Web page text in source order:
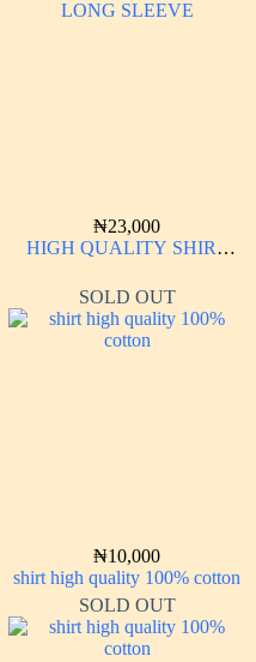
₦23,000
HIGH QUALITY SHIRT
SOLD OUT
₦10,000
shirt high quality 100% cotton
SOLD OUT